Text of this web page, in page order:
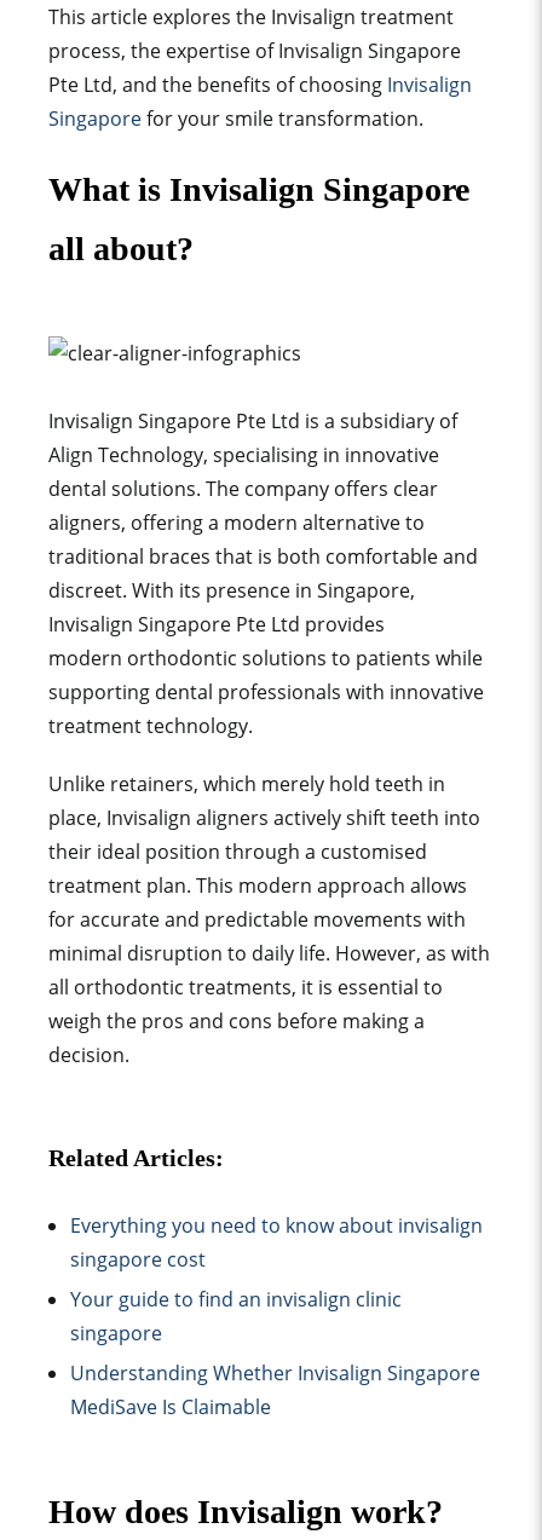
This article explores the Invisalign treatment
process, the expertise of Invisalign Singapore
Pte Ltd, and the benefits of choosing Invisalign
Singaporefor your smile transformation.
What is Invisalign Singapore
all about?
Invisalign Singapore Pte Ltd is a subsidiary of
Align Technology, specialising in innovative
dental solutions. The company offers clear
aligners, offering a modern alternative to
traditional braces that is both comfortable and
discreet. With its presence in Singapore,
Invisalign Singapore Pte Ltd provides
modern orthodontic solutions to patients while
supporting dental professionals with innovative
treatment technology.
Unlike retainers, which merely hold teeth in
place, Invisalign aligners actively shift teeth into
their ideal position through a customised
treatment plan. This modern approach allows
foraccurateand predictable movements with
minimal disruption to daily life. However, as with
all orthodontic treatments, it is essential to
weigh the pros and cons before making a
decision.
Related Articles:
Everything you need to know about invisalign
singapore cost
Your guide to find an invisalign clinic
singapore
Understanding Whether Invisalign Singapore
MediSave Is Claimable
How does Invisalign work?